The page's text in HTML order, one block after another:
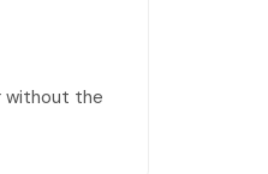
without the